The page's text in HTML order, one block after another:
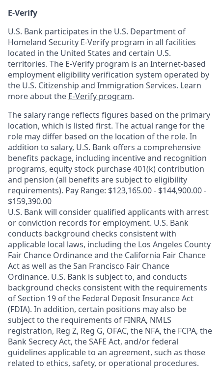
E-Verify
U.S. Bank participates in the U.S. Department of
Homeland Security E-Verify program in all facilities
located in the United States and certain U.S.
territories. The E-Verify program is an Internet-based
employment eligibility verification system operated by
the U.S. Citizenship and Immigration Services. Learn
more about the E-Verify program.
The salary range reflects figures based on the primary
location, which is listed first. The actual range for the
role may differ based on the location of the role. In
addition to salary, U.S. Bank offers a comprehensive
benefits package, including incentive and recognition
programs, equity stock purchase 401(k) contribution
and pension (all benefits are subject to eligibility
requirements). Pay Range: $123,165.00 - $144,900.00 -
$159,390.00
U.S. Bank will consider qualified applicants with arrest
or conviction records for employment. U.S. Bank
conducts background checks consistent with
applicable local laws, including the Los Angeles County
Fair Chance Ordinance and the California Fair Chance
Act as well as the San Francisco Fair Chance
Ordinance. U.S. Bank is subject to, and conducts
background checks consistent with the requirements
of Section 19 of the Federal Deposit Insurance Act
(FDIA). In addition, certain positions may also be
subject to the requirements of FINRA, NMLS
registration, Reg Z, Reg G, OFAC, the NFA, the FCPA, the
Bank Secrecy Act, the SAFE Act, and/or federal
guidelines applicable to an agreement, such as those
related to ethics, safety, or operational procedures.